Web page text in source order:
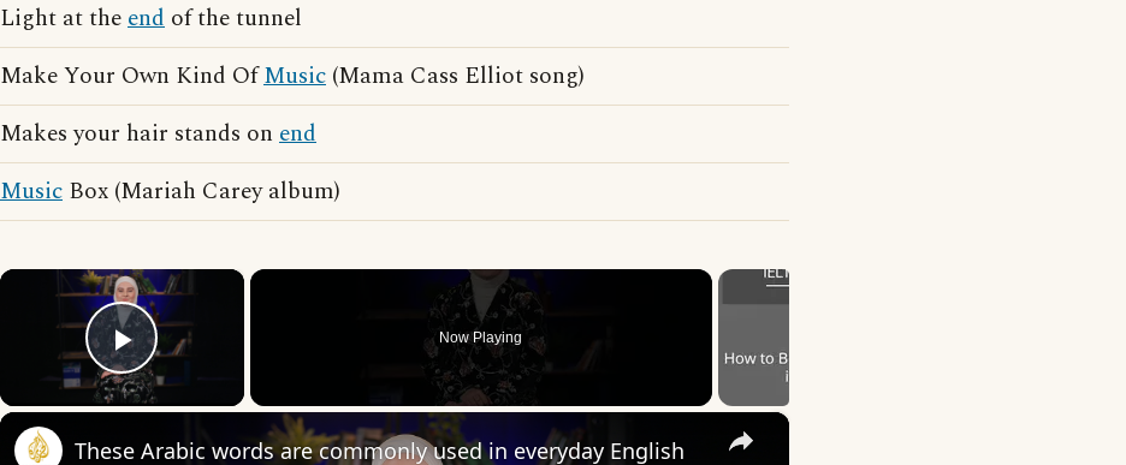
Light at theend of the tunnel
Make Your Own Kind OfMusic (Mama Cass Elliot song)
Makes your hair stands on end
Music Box (Mariah Carey album)
×
Play Video
Now Playing
×
These Arabic words are commonly used in everyday English